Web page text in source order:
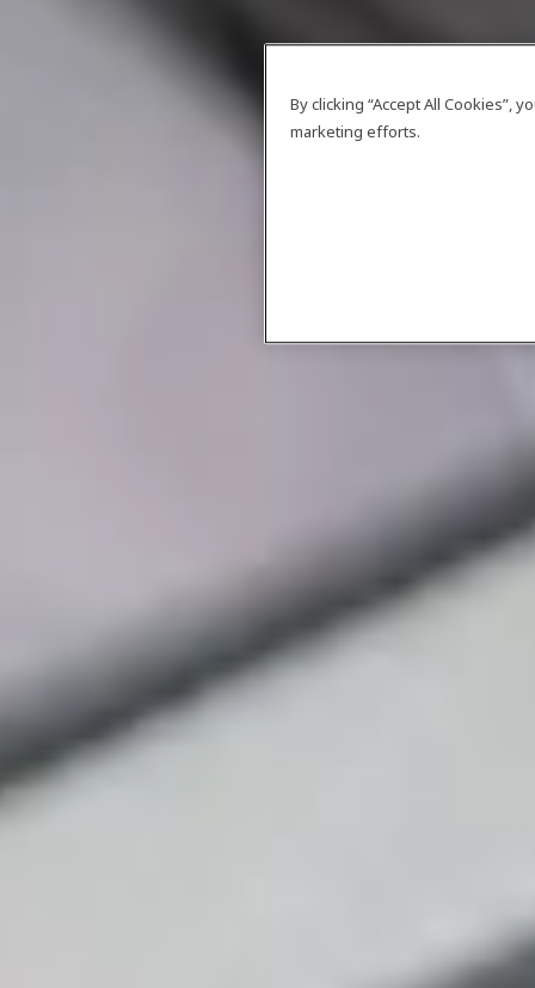
By clicking “Accept All Cookies”,
marketing efforts.